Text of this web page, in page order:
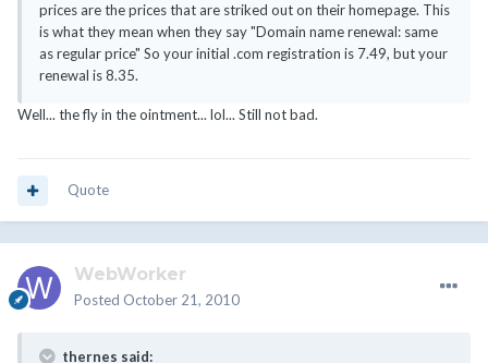
prices are the prices that are striked out on their homepage. This
is what they mean when they say "Domain name renewal: same
as regular price" So your initial .com registration is 7.49, but your
renewal is 8.35.
Well... the fly in the ointment... lol... Still not bad.
Quote
WebWorker
Posted October 21, 2010
thernes said: